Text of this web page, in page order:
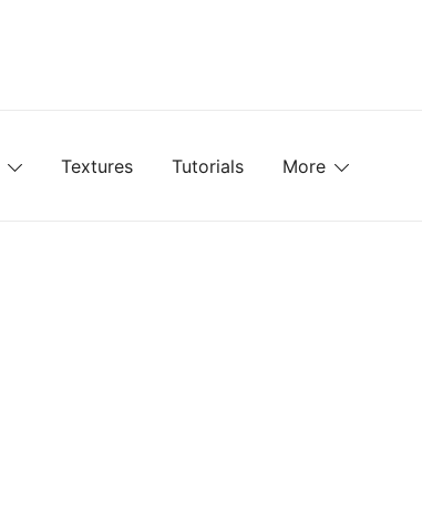
Textures Tutorials More